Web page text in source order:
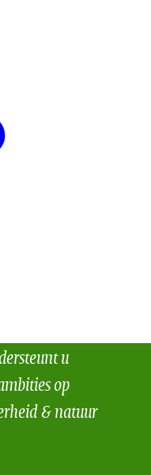
u
op
& natuur